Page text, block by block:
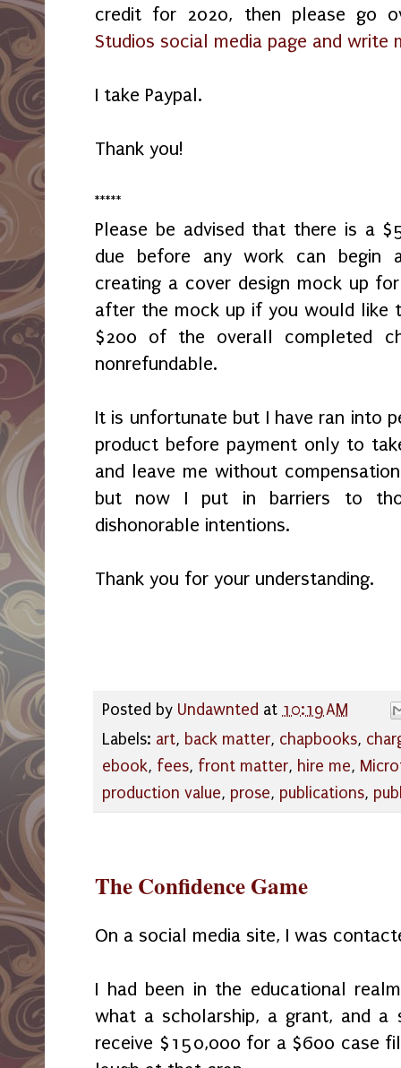
credit for 2020, then please go
Studios social media page and write
I take Paypal.
Thank you!
*****
Please be advised that there is a
due before any work can begin
creating a cover design mock up
after the mock up if you would like
$200 of the overall completed
nonrefundable.
It is unfortunate but I have ran into
product before payment only to
and leave me without
but now I put in barriers to
dishonorable intentions.
Thank you for your understanding.
Posted by Undawnted at 10:19 AM
Labels: art, back matter, chapbooks,
ebook, fees, front matter, hire me,
production value, prose, publications,
The Confidence Game
On a social media site, I was
I had been in the educational
what a scholarship, a grant, and a
receive $150,000 for a $600 case